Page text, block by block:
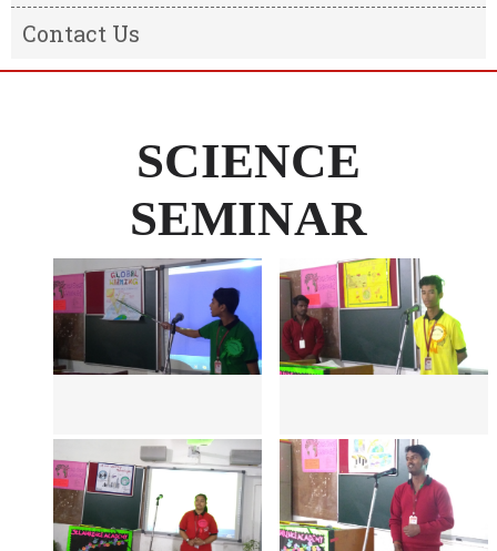
Message from the Chairman
Message From The Principal
Transfer Certificate
Contact Us
SCIENCE
SEMINAR